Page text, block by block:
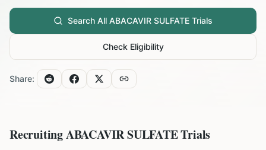
Search All ABACAVIR SULFATE Trials
Check Eligibility
Share:
RecruitingABACAVIR SULFATETrials